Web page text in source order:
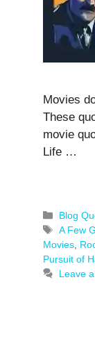
Movies
These
movie
Life …
Blog
Tags
A Few
Movies
Pursuit of
Leave